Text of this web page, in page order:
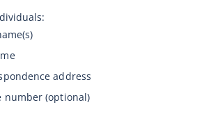
address
number (optional)